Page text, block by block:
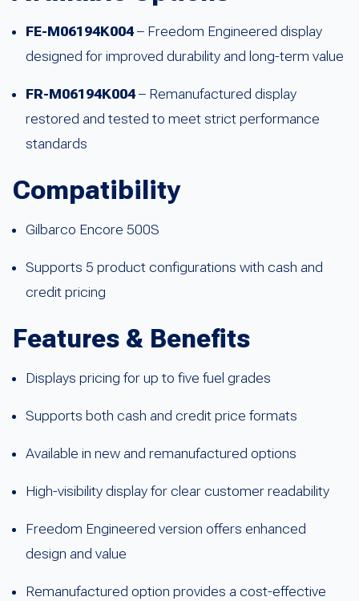
FE-M06194K004– Freedom Engineered display
designed for improved durability and long-term value
FR-M06194K004– Remanufactured display
restored and tested to meet strict performance
standards
Compatibility
Gilbarco Encore 500S
Supports 5 product configurations with cash and
credit pricing
Features & Benefits
Displays pricing for up to five fuel grades
Supports both cash and credit price formats
Available in new and remanufactured options
High-visibility display for clear customer readability
Freedom Engineered version offers enhanced
design and value
Remanufactured option provides a cost-effective